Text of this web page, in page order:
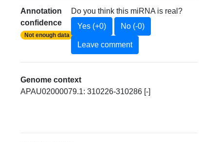
Annotation
confidence
Not enough data
Do you think this miRNA is real?
Yes (+0)
No (-0)
Leave comment
Genome context
APAU02000079.1: 310226-310286 [-]